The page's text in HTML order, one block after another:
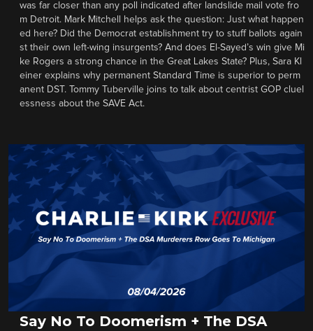
was far closer than any poll indicated after landslide mail vote fro
m Detroit. Mark Mitchell helps ask the question: Just what happen
ed here? Did the Democrat establishment try to stuff ballots again
st their own left-wing insurgents? And does El-Sayed’s win give Mi
ke Rogers a strong chance in the Great Lakes State? Plus, Sara Kl
einer explains why permanent Standard Time is superior to perm
anent DST. Tommy Tuberville joins to talk about centrist GOP cluel
essness about the SAVE Act.
Say No To Doomerism + The DSA